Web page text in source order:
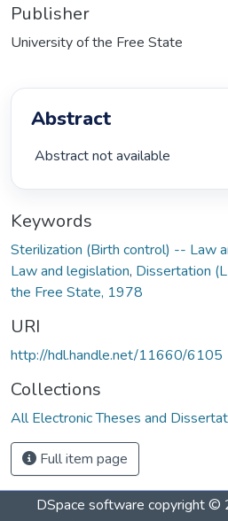
Publisher
University of the Free State
Abstract
Abstract not available
Keywords
Sterilization (Birth control) -- Law
Law and legislation, Dissertation
the Free State, 1978
URI
http://hdl.handle.net/11660/6105
Collections
All Electronic Theses and
Full item page
DSpace software copyright